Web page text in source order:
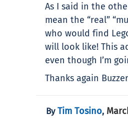
As I said in the
mean the “real”
who would find
will look like! This
even though I’m
Thanks again
ByTim Tosino,